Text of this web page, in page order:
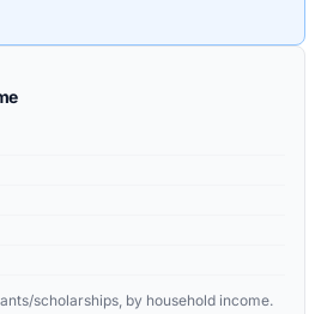
scholarships, by household income.